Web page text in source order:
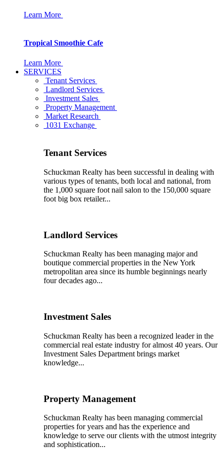
Learn More
Tropical Smoothie Cafe
Learn More
SERVICES
Tenant Services
Landlord Services
Investment Sales
Property Management
Market Research
1031 Exchange
Tenant Services
Schuckman Realty has been successful in dealing with
various types of tenants, both local and national, from
the 1,000 square foot nail salon to the 150,000 square
foot big box retailer...
Landlord Services
Schuckman Realty has been managing major and
boutique commercial properties in the New York
metropolitan area since its humble beginnings nearly
four decades ago...
Investment Sales
Schuckman Realty has been a recognized leader in the
commercial real estate industry for almost 40 years. Our
Investment Sales Department brings market
knowledge...
Property Management
Schuckman Realty has been managing commercial
properties for years and has the experience and
knowledge to serve our clients with the utmost integrity
and sophistication...